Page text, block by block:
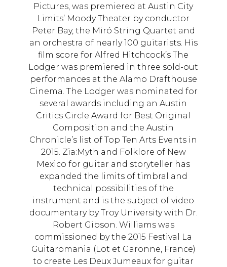
Pictures, was premiered at Austin City
Limits’ Moody Theater by conductor
Peter Bay, the Miró String Quartet and
an orchestra of nearly 100 guitarists. His
film score for Alfred Hitchcock’s The
Lodger was premiered in three sold-out
performances at the Alamo Drafthouse
Cinema. The Lodger was nominated for
several awards including an Austin
Critics Circle Award for Best Original
Composition and the Austin
Chronicle’s list of Top Ten Arts Events in
2015. Zia:Myth and Folklore of New
Mexico for guitar and storyteller has
expanded the limits of timbral and
technical possibilities of the
instrument and is the subject of video
documentary by Troy University with Dr.
Robert Gibson. Williams was
commissioned by the 2015 Festival La
Guitaromania (Lot et Garonne, France)
to create Les Deux Jumeaux for guitar